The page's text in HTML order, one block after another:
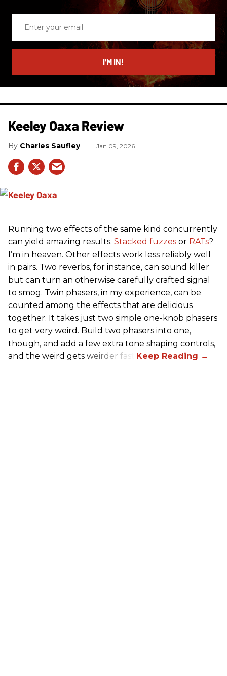
email
I’M IN!
Keeley Oaxa Review
Charles Saufley Jan 09, 2026
Running two effects of the same kind concurrently
can yield amazing results. Stacked fuzzes or RATs?
I’m in heaven. Other effects work less reliably well
in pairs. Two reverbs, for instance, can sound killer
but can turn an otherwise carefully crafted signal
to smog. Twin phasers, in my experience, can be
counted among the effects that are delicious
together. It takes just two simple one-knob phasers
to get very weird. Build two phasers into one,
though, and add a few extra tone shaping controls,
and the weird gets weirder fast.